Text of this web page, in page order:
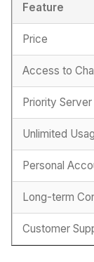
Feature
Price
Access to
Priority
Unlimited
Personal
Long-term
Customer